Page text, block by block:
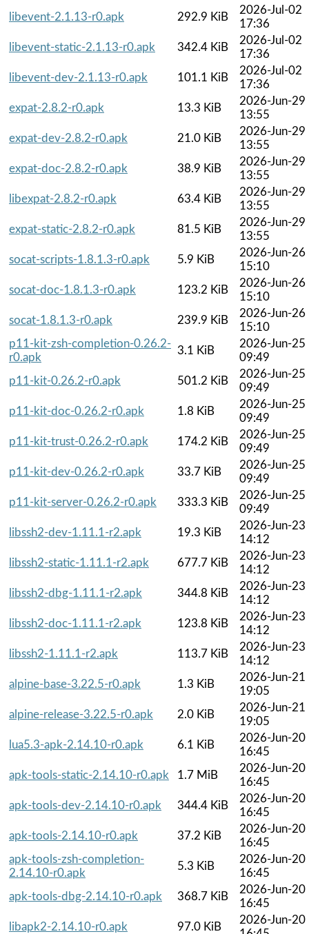
libevent-2.1.13-r0.apk
292.9 KiB
2026-Jul-02
17:36
libevent-static-2.1.13-r0.apk
342.4 KiB
2026-Jul-02
17:36
libevent-dev-2.1.13-r0.apk
101.1 KiB
2026-Jul-02
17:36
expat-2.8.2-r0.apk
13.3 KiB
2026-Jun-29
13:55
expat-dev-2.8.2-r0.apk
21.0 KiB
2026-Jun-29
13:55
expat-doc-2.8.2-r0.apk
38.9 KiB
2026-Jun-29
13:55
libexpat-2.8.2-r0.apk
63.4 KiB
2026-Jun-29
13:55
expat-static-2.8.2-r0.apk
81.5 KiB
2026-Jun-29
13:55
socat-scripts-1.8.1.3-r0.apk
5.9 KiB
2026-Jun-26
15:10
socat-doc-1.8.1.3-r0.apk
123.2 KiB
2026-Jun-26
15:10
socat-1.8.1.3-r0.apk
239.9 KiB
2026-Jun-26
15:10
p11-kit-zsh-completion-0.26.2-
r0.apk
3.1 KiB
2026-Jun-25
09:49
p11-kit-0.26.2-r0.apk
501.2 KiB
2026-Jun-25
09:49
p11-kit-doc-0.26.2-r0.apk
1.8 KiB
2026-Jun-25
09:49
p11-kit-trust-0.26.2-r0.apk
174.2 KiB
2026-Jun-25
09:49
p11-kit-dev-0.26.2-r0.apk
33.7 KiB
2026-Jun-25
09:49
p11-kit-server-0.26.2-r0.apk
333.3 KiB
2026-Jun-25
09:49
libssh2-dev-1.11.1-r2.apk
19.3 KiB
2026-Jun-23
14:12
libssh2-static-1.11.1-r2.apk
677.7 KiB
2026-Jun-23
14:12
libssh2-dbg-1.11.1-r2.apk
344.8 KiB
2026-Jun-23
14:12
libssh2-doc-1.11.1-r2.apk
123.8 KiB
2026-Jun-23
14:12
libssh2-1.11.1-r2.apk
113.7 KiB
2026-Jun-23
14:12
alpine-base-3.22.5-r0.apk
1.3 KiB
2026-Jun-21
19:05
alpine-release-3.22.5-r0.apk
2.0 KiB
2026-Jun-21
19:05
lua5.3-apk-2.14.10-r0.apk
6.1 KiB
2026-Jun-20
16:45
apk-tools-static-2.14.10-r0.apk
1.7 MiB
2026-Jun-20
16:45
apk-tools-dev-2.14.10-r0.apk
344.4 KiB
2026-Jun-20
16:45
apk-tools-2.14.10-r0.apk
37.2 KiB
2026-Jun-20
16:45
apk-tools-zsh-completion-
2.14.10-r0.apk
5.3 KiB
2026-Jun-20
16:45
apk-tools-dbg-2.14.10-r0.apk
368.7 KiB
2026-Jun-20
16:45
libapk2-2.14.10-r0.apk
97.0 KiB
2026-Jun-20